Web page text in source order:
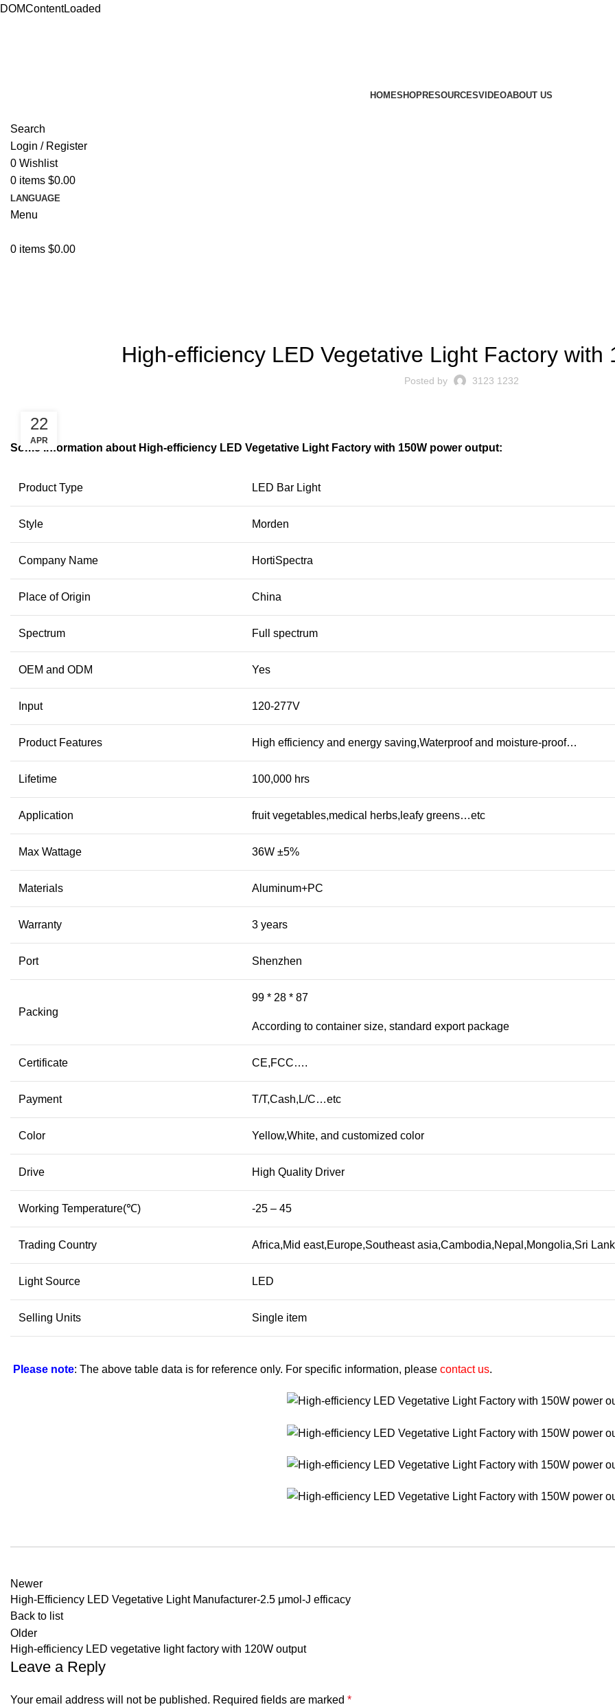
DOMContentLoaded
HOMESHOPRESOURCESVIDEOABOUT US
Search
Login / Register
0 Wishlist
0 items $0.00
LANGUAGE
Menu
0 items $0.00
High-efficiency LED Vegetative Light Factory with
Posted by 3123 1232
22
APR
Some information about High-efficiency LED Vegetative Light Factory with 150W power output:
Product Type LED Bar Light
Style Morden
Company Name HortiSpectra
Place of Origin China
Spectrum Full spectrum
OEM and ODM Yes
Input 120-277V
Product Features High efficiency and energy saving,Waterproof and moisture-proof…
Lifetime 100,000 hrs
Application fruit vegetables,medical herbs,leafy greens…etc
Max Wattage 36W ±5%
Materials Aluminum+PC
Warranty 3 years
Port Shenzhen
Packing
99 * 28 * 87
According to container size, standard export package
Certificate CE,FCC….
Payment T/T,Cash,L/C…etc
Color Yellow,White, and customized color
Drive High Quality Driver
Working Temperature(℃) -25 – 45
Trading Country Africa,Mid east,Europe,Southeast asia,Cambodia,Nepal,Mongolia,Sri
Light Source LED
Selling Units Single item
Please note: The above table data is for reference only. For specific information, please contact us.
Newer
High-Efficiency LED Vegetative Light Manufacturer-2.5 μmol-J efficacy
Back to list
Older
High-efficiency LED vegetative light factory with 120W output
Leave a Reply
Your email address will not be published. Required fields are marked *